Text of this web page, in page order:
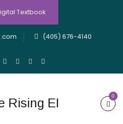
Textbook
(405) 676-4140
0